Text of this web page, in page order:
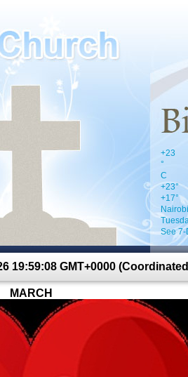
+23
°
C
+23°
+17°
Nairobi
See 7-
19:59:08 GMT+0000
MARCH